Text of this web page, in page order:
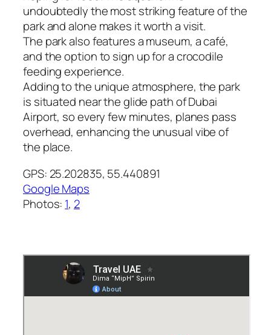
undoubtedly the most striking feature of the
park and alone makes it worth a visit.
The park also features a museum, a café,
and the option to sign up for a crocodile
feeding experience.
Adding to the unique atmosphere, the park
is situated near the glide path of Dubai
Airport, so every few minutes, planes pass
overhead, enhancing the unusual vibe of
the place.
GPS: 25.202835, 55.440891
Google Maps
Photos: 1, 2